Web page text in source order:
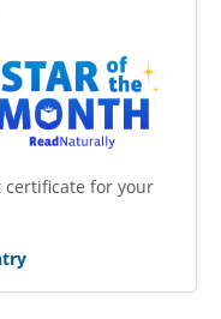
for your